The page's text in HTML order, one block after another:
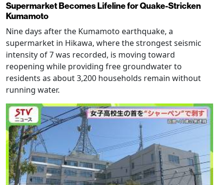
Supermarket Becomes Lifeline for Quake-Stricken
Kumamoto
Nine days after the Kumamoto earthquake, a
supermarket in Hikawa, where the strongest seismic
intensity of 7 was recorded, is moving toward
reopening while providing free groundwater to
residents as about 3,200 households remain without
running water.